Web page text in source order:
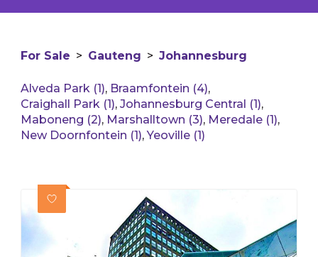
For Sale > Gauteng > Johannesburg
Alveda Park (1), Braamfontein (4),
Craighall Park (1), Johannesburg Central (1),
Maboneng (2), Marshalltown (3), Meredale (1),
New Doornfontein (1),Yeoville (1)